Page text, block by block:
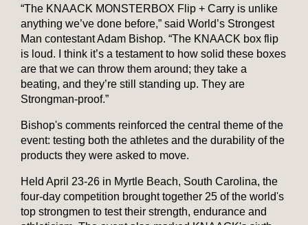
“The KNAACK MONSTERBOX Flip + Carry is unlike
anything we’ve done before,” said World’s Strongest
Man contestant Adam Bishop. “The KNAACK box flip
is loud. I think it’s a testament to how solid these boxes
are that we can throw them around; they take a
beating, and they’re still standing up. They are
Strongman-proof.”
Bishop's comments reinforced the central theme of the
event: testing both the athletes and the durability of the
products they were asked to move.
Held April 23-26 in Myrtle Beach, South Carolina, the
four-day competition brought together 25 of the world's
top strongmen to test their strength, endurance and